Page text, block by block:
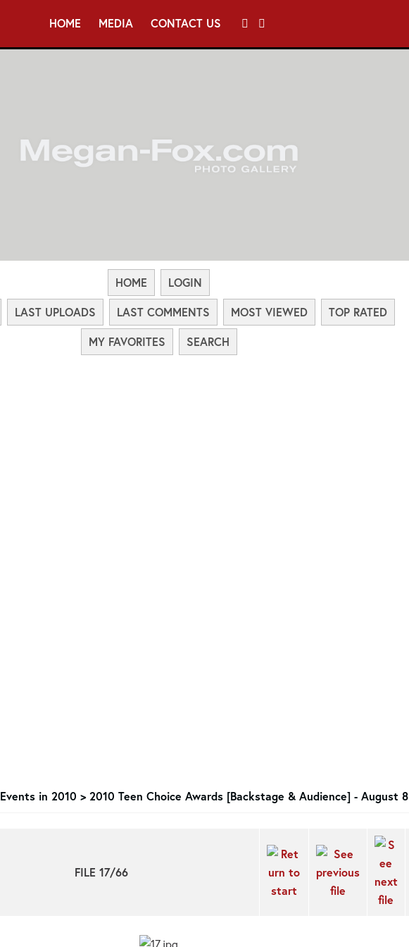
HOME MEDIA CONTACT US
HOME
LOGIN
LAST UPLOADS LAST COMMENTS MOST VIEWED
TOP RATED
MY FAVORITES
SEARCH
Events in 2010 > 2010 Teen Choice Awards [Backstage & Audience] - August 8
FILE 17/66